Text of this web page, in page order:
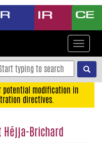
Toggle
potential modification in
directives.
Héjja-Brichard